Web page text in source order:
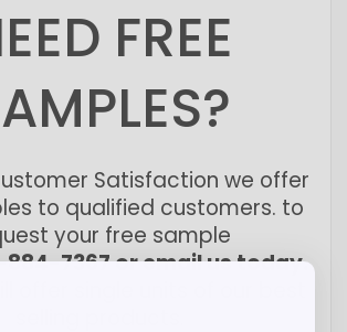
FREE
Satisfaction we offer
to qualified customers. to
your free sample
7367 or email us today.
offer single units of our best